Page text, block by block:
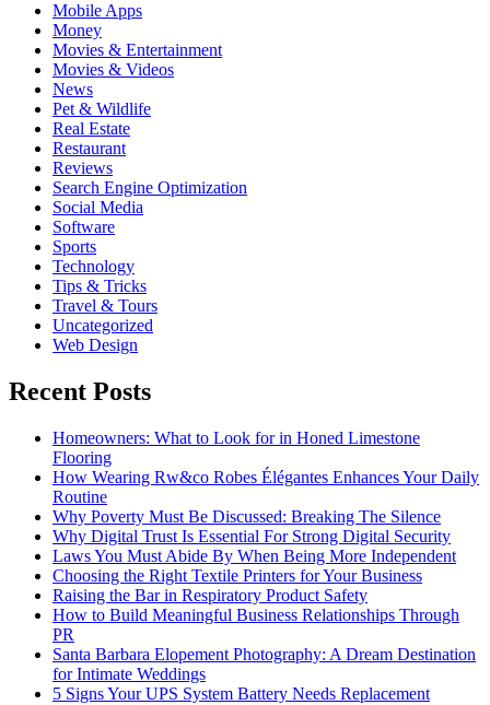
Mobile Apps
Money
Movies & Entertainment
Movies & Videos
News
Pet & Wildlife
Real Estate
Restaurant
Reviews
Search Engine Optimization
Social Media
Software
Sports
Technology
Tips & Tricks
Travel & Tours
Uncategorized
Web Design
Recent Posts
Homeowners: What to Look for in Honed Limestone
Flooring
How Wearing Rw&co Robes Élégantes Enhances Your Daily
Routine
Why Poverty Must Be Discussed: Breaking The Silence
Why Digital Trust Is Essential For Strong Digital Security
Laws You Must Abide By When Being More Independent
Choosing the Right Textile Printers for Your Business
Raising the Bar in Respiratory Product Safety
How to Build Meaningful Business Relationships Through
PR
Santa Barbara Elopement Photography: A Dream Destination
for Intimate Weddings
5 Signs Your UPS System Battery Needs Replacement